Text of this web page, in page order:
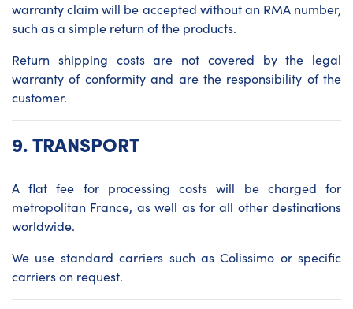
warranty claim will be accepted without an RMA number,
such as a simple return of the products.
Return shipping costs are not covered by the legal
warranty of conformity and are the responsibility of the
customer.
9.TRANSPORT
A flat fee for processing costs will be charged for
metropolitan France, as well as for all other destinations
worldwide.
We use standard carriers such as Colissimo or specific
carriers on request.